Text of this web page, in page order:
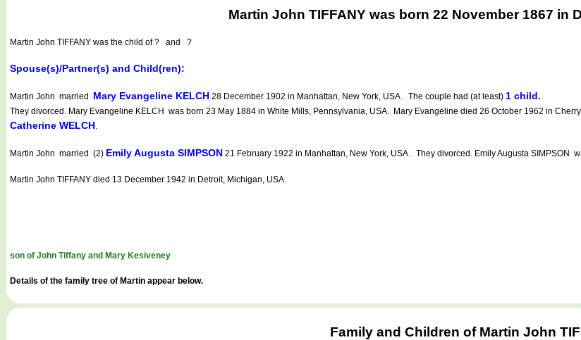
Martin John TIFFANY was born 22 November 1867 in
Martin John TIFFANY was the child of ? and ?
Spouse(s)/Partner(s) and Child(ren):
Martin John married Mary Evangeline KELCH 28 December 1902 in Manhattan, New York, USA . The couple had (at least) 1 child.
They divorced. Mary Evangeline KELCH was born 23 May 1884 in White Mills, Pennsylvania, USA. Mary Evangeline died 26 October 1962 in
Catherine WELCH.
Martin John married (2) Emily Augusta SIMPSON 21 February 1922 in Manhattan, New York, USA . They divorced. Emily Augusta SIMPSON
Martin John TIFFANY died 13 December 1942 in Detroit, Michigan, USA.
son of John Tiffany and Mary Kesiveney
Details of the family tree of Martin appear below.
Family and Children of Martin John